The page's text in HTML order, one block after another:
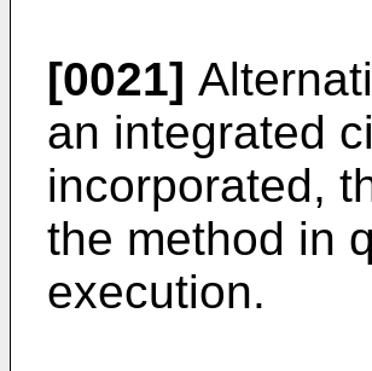
[0021]
an integrated
incorporated,
the method in
execution.